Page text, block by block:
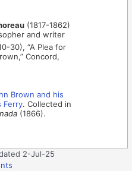
(1817-1862)
and writer
30), “A Plea for
Concord,
Brown and his
Ferry. Collected in
(1866).
2-Jul-25